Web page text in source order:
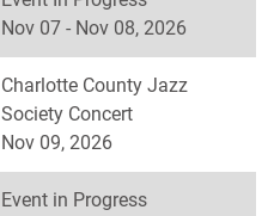
Nov 07 - Nov 08, 2026
Charlotte County Jazz
Society Concert
Nov 09, 2026
Event in Progress